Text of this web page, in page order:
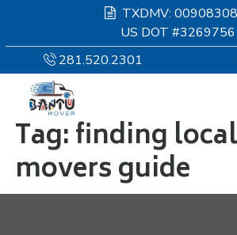
TXDMV:
US DOT #3269756
281.520.2301
HOMEPAGE
MOVING
Tag:finding local
movers guide